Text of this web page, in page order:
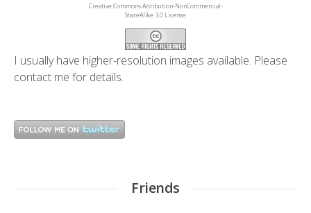
Creative Commons Attribution-NonCommercial-
ShareAlike 3.0 License
I usually have higher-resolution images available. Please
contact me for details.
Friends